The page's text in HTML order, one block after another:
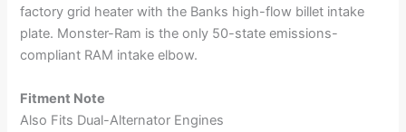
factory grid heater with the Banks high-flow billet intake
plate. Monster-Ram is the only 50-state emissions-
compliant RAM intake elbow.
Fitment Note
Also Fits Dual-Alternator Engines